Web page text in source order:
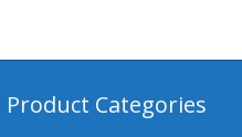
Product Categories